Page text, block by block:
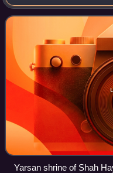
western Iran. The total
estimated to be ov
Yarsan shrine of Shah